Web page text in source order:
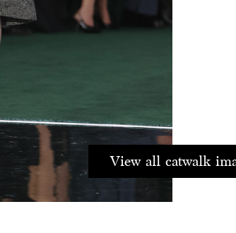
View all catwalk